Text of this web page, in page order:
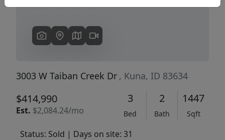
3003 W Taiban Creek Dr , Kuna, ID 83634
$414,990
Est. $2,084.24/mo
3
Bed
2
Bath
1447
Sqft
Status: Sold | Days on site: 31